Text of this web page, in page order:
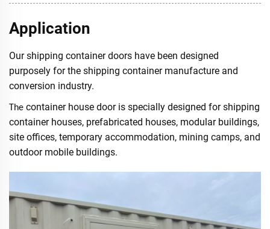
Application
Our shipping container doors have been designed
purposely for the shipping container manufacture and
conversion industry.
The container house door is specially designed for shipping
container houses, prefabricated houses, modular buildings,
site offices, temporary accommodation, mining camps, and
outdoor mobile buildings.